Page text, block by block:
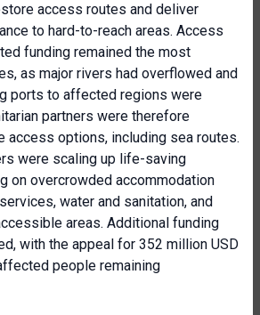
access routes and deliver
to hard-to-reach areas. Access
funding remained the most
as major rivers had overflowed and
ports to affected regions were
partners were therefore
access options, including sea routes.
were scaling up life-saving
on overcrowded accommodation
water and sanitation, and
areas. Additional funding
with the appeal for 352 million USD
people remaining